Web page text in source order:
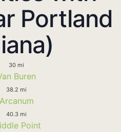
Portland
30 mi
Buren
38.2 mi
Arcanum
40.3 mi
Point